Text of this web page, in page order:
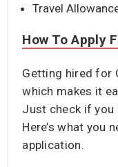
Travel
How To Apply
Getting hired for
which makes it
Just check if you
Here’s what you
application.